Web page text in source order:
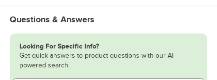
Questions & Answers
Looking For Specific Info?
Get quick answers to product questions with our AI-
powered search.